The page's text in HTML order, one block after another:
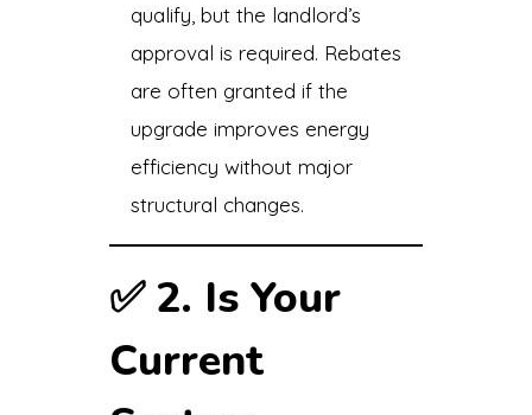
qualify, but the landlord’s
approval is required. Rebates
are often granted if the
upgrade improves energy
efficiency without major
structural changes.
✅ 2. Is Your
Current